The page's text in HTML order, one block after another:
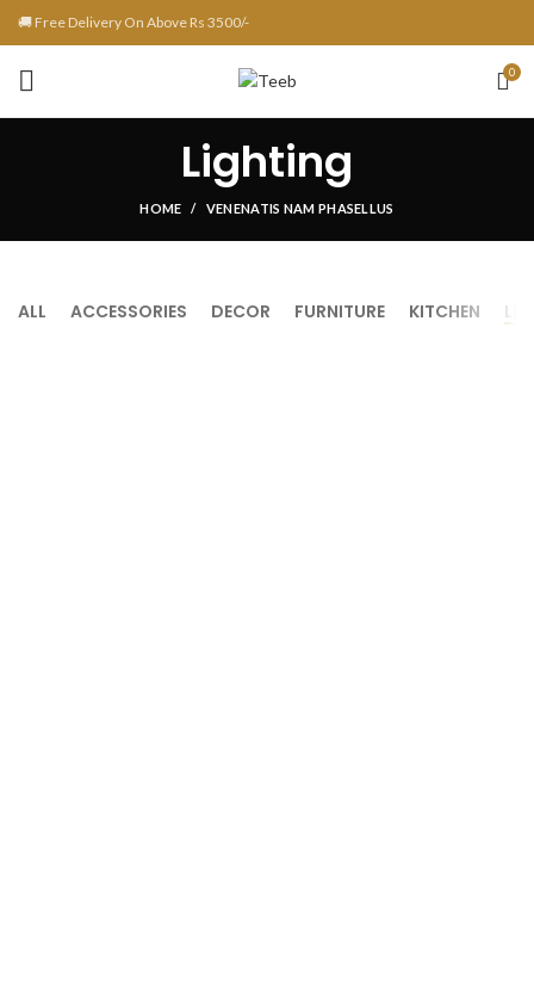
🚚 Free Delivery On Above Rs 3500/-
0
Lighting
HOME VENENATIS NAM PHASELLUS
ALL ACCESSORIES DECOR FURNITURE KITCHEN